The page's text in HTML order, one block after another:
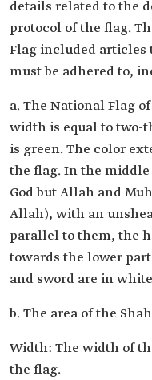
details related to the
protocol of the flag.
Flag included articles
must be adhered to,
a. The National Flag
width is equal to two-
is green. The color
the flag. In the middle
God but Allah and
Allah), with an
parallel to them, the
towards the lower
and sword are in
b. The area of the
Width: The width of
the flag.